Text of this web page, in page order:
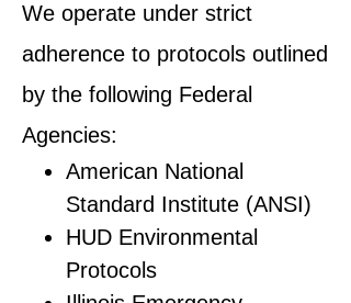
We operate under strict
adherence to protocols outlined
by the following Federal
Agencies:
American National
Standard Institute (ANSI)
HUD Environmental
Protocols